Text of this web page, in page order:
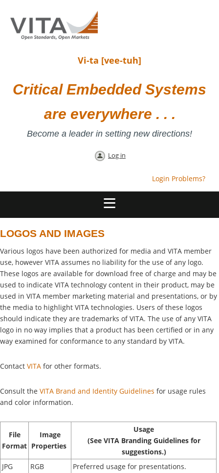
Vi-ta [vee-tuh]
Critical Embedded Systems
are everywhere . . .
Become a leader in setting new directions!
Log in
Login Problems?
LOGOS AND IMAGES
Various logos have been authorized for media and VITA member
use, however VITA assumes no liability for the use of any logo.
These logos are available for download free of charge and may be
used to indicate VITA technology content in their product, may be
used in VITA member marketing material and presentations, or by
the media to highlight VITA technologies. Users of these logos
should indicate they are trademarks of VITA. The use of any VITA
logo in no way implies that a product has been certified or in any
way examined for conformance to any standard by VITA.
Contact VITA for other formats.
Consult the VITA Brand and Identity Guidelines for usage rules
and color information.
File
Format
Image
Properties
Usage
(See VITA Branding Guidelines for
suggestions.)
JPG
RGB Preferred usage for presentations.